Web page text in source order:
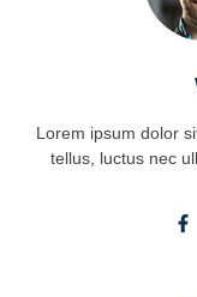
Lorem ipsum dolor
tellus, luctus nec